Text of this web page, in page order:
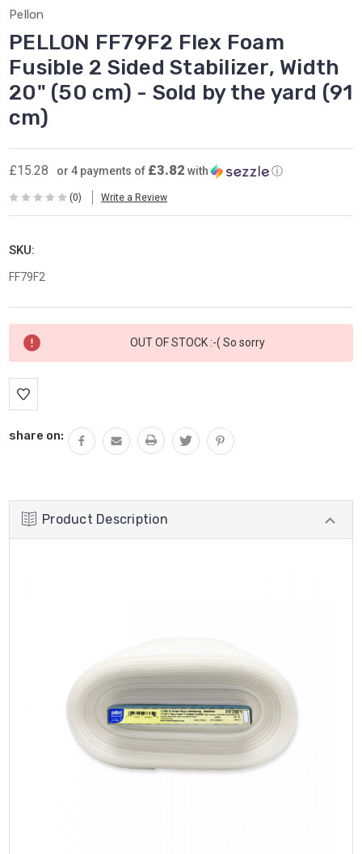
Pellon
PELLON FF79F2 Flex Foam
Fusible 2 Sided Stabilizer, Width
20" (50 cm) - Sold by the yard (91
cm)
£15.28 or 4 payments of £3.82 with ⓘ
(0) Write a Review
SKU:
FF79F2
Current
Stock:
OUT OF STOCK :-( So sorry
share on:
Product Description